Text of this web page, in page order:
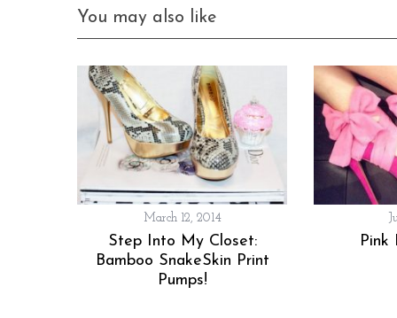
You may also like
March 12, 2014
Step Into My Closet:
Bamboo SnakeSkin Print
Pumps!
Pink